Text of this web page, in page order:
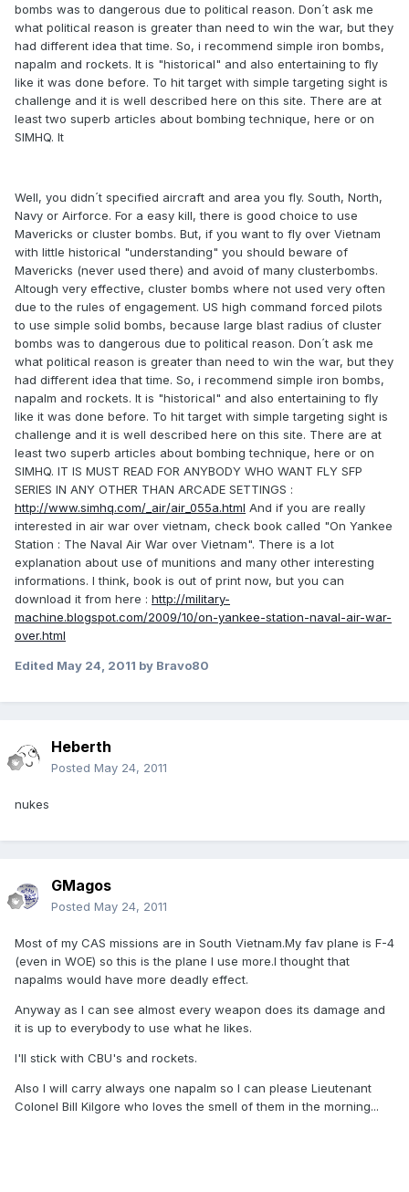
bombs was to dangerous due to political reason. Don´t ask me
what political reason is greater than need to win the war, but they
had different idea that time. So, i recommend simple iron bombs,
napalm and rockets. It is "historical" and also entertaining to fly
like it was done before. To hit target with simple targeting sight is
challenge and it is well described here on this site. There are at
least two superb articles about bombing technique, here or on
SIMHQ. It
Well, you didn´t specified aircraft and area you fly. South, North,
Navy or Airforce. For a easy kill, there is good choice to use
Mavericks or cluster bombs. But, if you want to fly over Vietnam
with little historical "understanding" you should beware of
Mavericks (never used there) and avoid of many clusterbombs.
Altough very effective, cluster bombs where not used very often
due to the rules of engagement. US high command forced pilots
to use simple solid bombs, because large blast radius of cluster
bombs was to dangerous due to political reason. Don´t ask me
what political reason is greater than need to win the war, but they
had different idea that time. So, i recommend simple iron bombs,
napalm and rockets. It is "historical" and also entertaining to fly
like it was done before. To hit target with simple targeting sight is
challenge and it is well described here on this site. There are at
least two superb articles about bombing technique, here or on
SIMHQ. IT IS MUST READ FOR ANYBODY WHO WANT FLY SFP
SERIES IN ANY OTHER THAN ARCADE SETTINGS :
http://www.simhq.com/_air/air_055a.html And if you are really
interested in air war over vietnam, check book called "On Yankee
Station : The Naval Air War over Vietnam". There is a lot
explanation about use of munitions and many other interesting
informations. I think, book is out of print now, but you can
download it from here : http://military-
machine.blogspot.com/2009/10/on-yankee-station-naval-air-war-
over.html
Edited May 24, 2011 by Bravo80
Heberth
Posted May 24, 2011
nukes
GMagos
Posted May 24, 2011
Most of my CAS missions are in South Vietnam.My fav plane is F-4
(even in WOE) so this is the plane I use more.I thought that
napalms would have more deadly effect.
Anyway as I can see almost every weapon does its damage and
it is up to everybody to use what he likes.
I'll stick with CBU's and rockets.
Also I will carry always one napalm so I can please Lieutenant
Colonel Bill Kilgore who loves the smell of them in the morning...